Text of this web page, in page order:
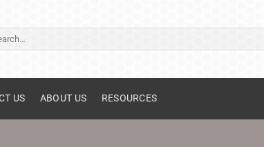
US ABOUT US RESOURCES